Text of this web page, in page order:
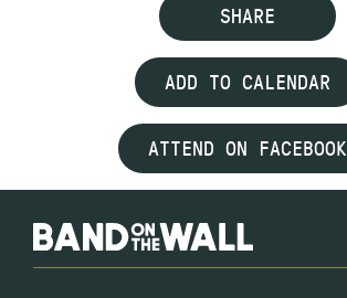
SHARE
ADD TO CALENDAR
ATTEND ON FACEBOOK